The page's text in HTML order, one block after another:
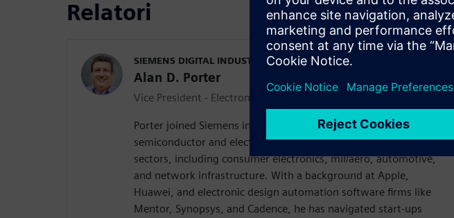
Relatori
SIEMENS DIGITAL INDUSTRIES SOFTWARE
Alan D. Porter
Vice President - Electronics Industry
Porter joined Siemens in 2020 with over 30 years in
semiconductor and electronics engineering across diverse
sectors, including consumer electronics, mil/aero, automotive,
and network infrastructure. With a background at Apple,
Huawei, and electronic design automation software firms like
Mentor, Synopsys, and Cadence, he has navigated start-ups